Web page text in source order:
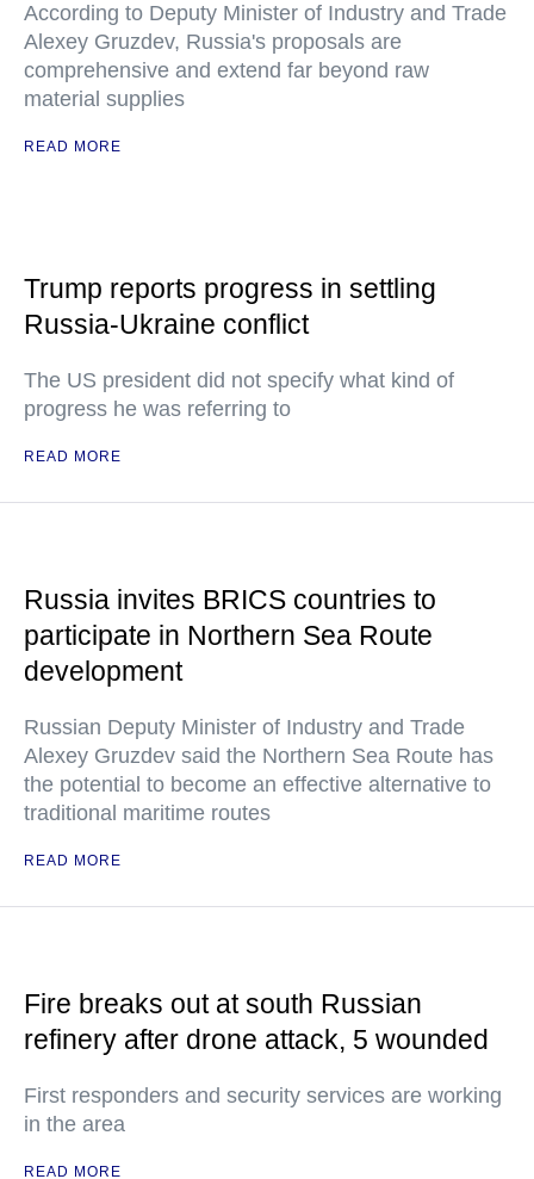
According to Deputy Minister of Industry and Trade
Alexey Gruzdev, Russia's proposals are
comprehensive and extend far beyond raw
material supplies
READ MORE
Trump reports progress in settling
Russia-Ukraine conflict
The US president did not specify what kind of
progress he was referring to
READ MORE
Russia invites BRICS countries to
participate in Northern Sea Route
development
Russian Deputy Minister of Industry and Trade
Alexey Gruzdev said the Northern Sea Route has
the potential to become an effective alternative to
traditional maritime routes
READ MORE
Fire breaks out at south Russian
refinery after drone attack, 5 wounded
First responders and security services are working
in the area
READ MORE